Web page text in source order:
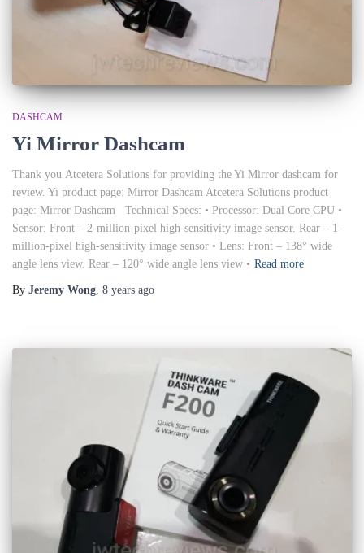
DASHCAM
Yi Mirror Dashcam
Thank you Atcetera Solutions for providing the Yi Mirror dashcam for
review. Yi product page: Mirror Dashcam Atcetera Solutions product
page: Mirror Dashcam Technical Specs: • Processor: Dual Core CPU •
Sensor: Front – 2-million-pixel high-sensitivity image sensor. Rear – 1-
million-pixel high-sensitivity image sensor • Lens: Front – 138° wide
angle lens view. Rear – 120° wide angle lens view • Read more
By Jeremy Wong 8 years ago